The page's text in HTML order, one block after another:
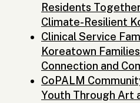
Residents
Climate-Resilient
Clinical Service
Koreatown
Connection and
CoPALM
Youth Through Art